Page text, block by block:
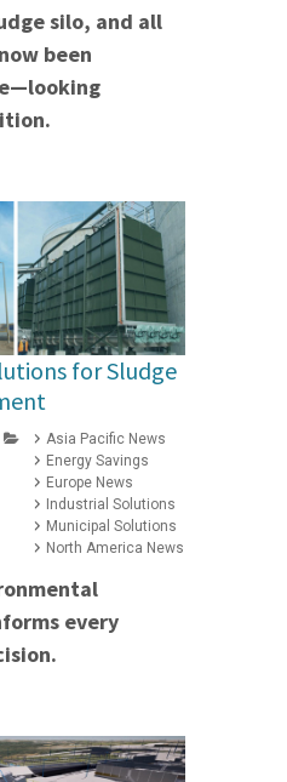
silo, and all
been
for Sludge
Asia Pacific News
Energy Savings
Europe News
Industrial Solutions
Municipal Solutions
North America News
every